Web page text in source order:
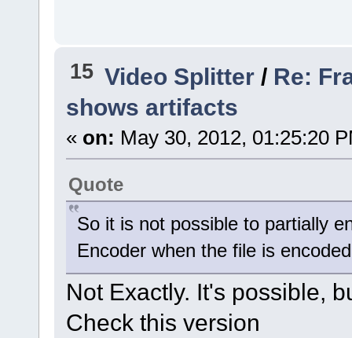
15 Video Splitter / Re:
shows artifacts
« on: May 30, 2012, 01:25:20
Quote
So it is not possible to partially
Encoder when the file is
Not Exactly. It's possible,
Check this version